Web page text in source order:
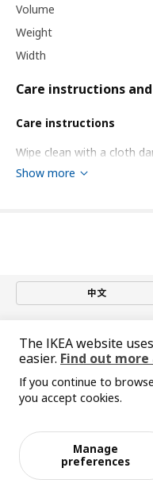
Volume
Weight
Width
Care instructions
Care instructions
Wipe clean with a cloth
Wipe dry with a clean cloth.
Assembly
803.175.28
Designer's concept
Looking for a flexible
to different needs and
for the bedroom as for
office. Ceiling-mounted
Show more
中文
Privacy policy
Shanghai
沪公网安
The IKEA website
easier. Find out
If you continue to
you accept cookies.
Manage
preferences